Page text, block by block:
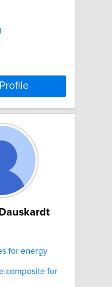
for energy
composite for